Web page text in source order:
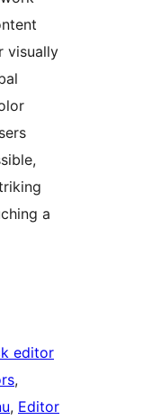
visually
a
editor
, Editor